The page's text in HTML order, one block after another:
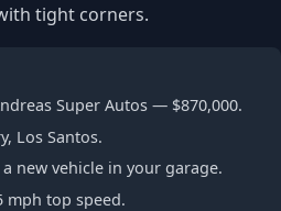
tight corners.
Super Autos — $870,000.
Los Santos.
new vehicle in your garage.
mph top speed.